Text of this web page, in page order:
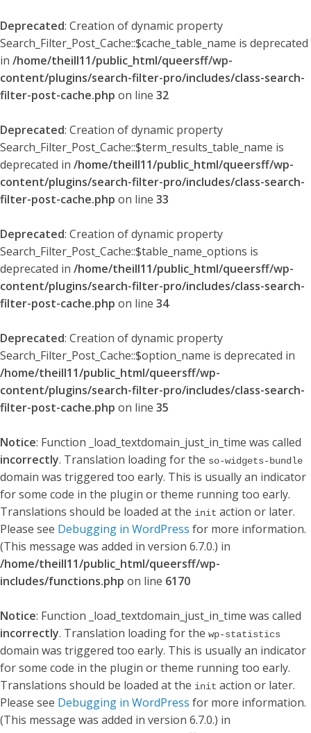
Deprecated: Creation of dynamic property
Search_Filter_Post_Cache::$cache_table_name is deprecated
in /home/theill11/public_html/queersff/wp-
content/plugins/search-filter-pro/includes/class-search-
filter-post-cache.php on line 32
Deprecated: Creation of dynamic property
Search_Filter_Post_Cache::$term_results_table_name is
deprecated in /home/theill11/public_html/queersff/wp-
content/plugins/search-filter-pro/includes/class-search-
filter-post-cache.php on line 33
Deprecated: Creation of dynamic property
Search_Filter_Post_Cache::$table_name_options is
deprecated in /home/theill11/public_html/queersff/wp-
content/plugins/search-filter-pro/includes/class-search-
filter-post-cache.php on line 34
Deprecated: Creation of dynamic property
Search_Filter_Post_Cache::$option_name is deprecated in
/home/theill11/public_html/queersff/wp-
content/plugins/search-filter-pro/includes/class-search-
filter-post-cache.php on line 35
Notice: Function _load_textdomain_just_in_time was called
incorrectly. Translation loading for the so-widgets-bundle
domain was triggered too early. This is usually an indicator
for some code in the plugin or theme running too early.
Translations should be loaded at the init action or later.
Please see Debugging in WordPress for more information.
(This message was added in version 6.7.0.) in
/home/theill11/public_html/queersff/wp-
includes/functions.php on line 6170
Notice: Function _load_textdomain_just_in_time was called
incorrectly. Translation loading for the wp-statistics
domain was triggered too early. This is usually an indicator
for some code in the plugin or theme running too early.
Translations should be loaded at the init action or later.
Please see Debugging in WordPress for more information.
(This message was added in version 6.7.0.) in